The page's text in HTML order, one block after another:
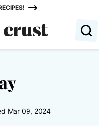
Mar 09, 2024